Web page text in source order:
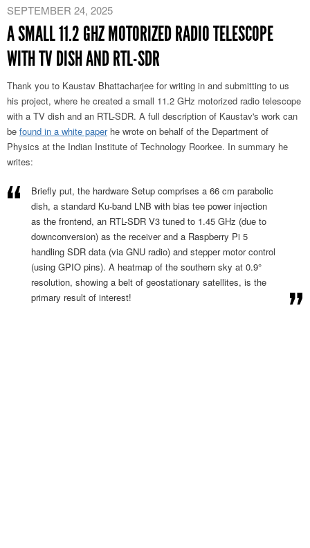
SEPTEMBER 24, 2025
A SMALL 11.2 GHZ MOTORIZED RADIO TELESCOPE
WITH TV DISH AND RTL-SDR
Thank you to Kaustav Bhattacharjee for writing in and submitting to us
his project, where he created a small 11.2 GHz motorized radio telescope
with a TV dish and an RTL-SDR. A full description of Kaustav's work can
be found in a white paperhe wrote on behalf of the Department of
Physics at the Indian Institute of Technology Roorkee. In summary he
writes:
Briefly put, the hardware Setup comprises a 66 cm parabolic
dish, a standard Ku-band LNB with bias tee power injection
as the frontend, an RTL-SDR V3 tuned to 1.45 GHz (due to
downconversion) as the receiver and a Raspberry Pi 5
handling SDR data (via GNU radio) and stepper motor control
(using GPIO pins). A heatmap of the southern sky at 0.9°
resolution, showing a belt of geostationary satellites, is the
primary result of interest!